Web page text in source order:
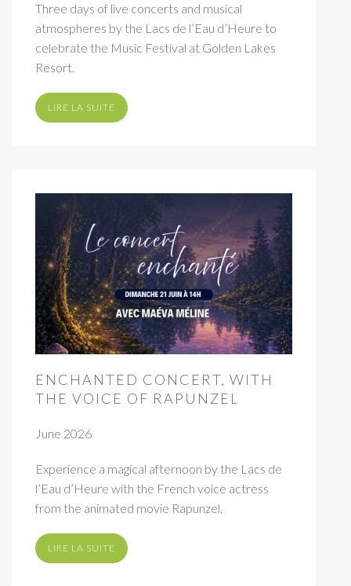
Three days of live concerts and musical
atmospheres by the Lacs de l’Eau d’Heure to
celebrate the Music Festival at Golden Lakes
Resort.
LIRE LA SUITE
ENCHANTED CONCERT, WITH
THE VOICE OF RAPUNZEL
June 2026
Experience a magical afternoon by the Lacs de
l’Eau d’Heure with the French voice actress
from the animated movie Rapunzel.
LIRE LA SUITE